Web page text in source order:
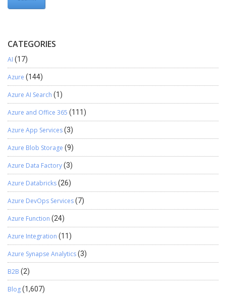
CATEGORIES
AI (17)
Azure (144)
Azure AI Search (1)
Azure and Office 365 (111)
Azure App Services(3)
Azure Blob Storage (9)
Azure Data Factory(3)
Azure Databricks(26)
Azure DevOps Services(7)
Azure Function (24)
Azure Integration (11)
Azure Synapse Analytics(3)
B2B (2)
Blog(1,607)